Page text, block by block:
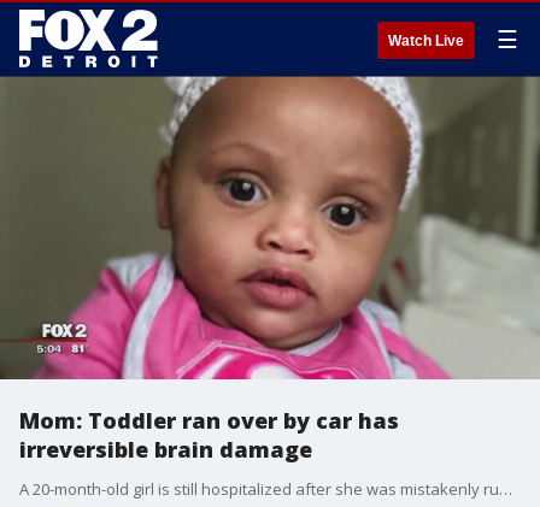
Watch Live ☰
Mom: Toddler ran over by car has
irreversible brain damage
A 20-month-old girl is still hospitalized after she was mistakenly run over by a neighbor backing out of a driveway Wednesday morning.